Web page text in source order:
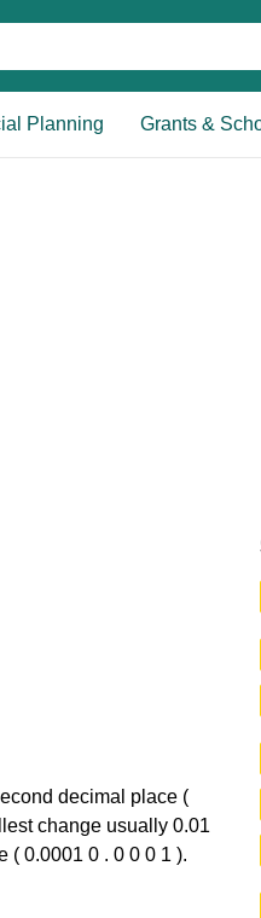
Planning Grants &
decimal place (
change usually 0.01
( 0.0001 0 . 0 0 0 1 ).